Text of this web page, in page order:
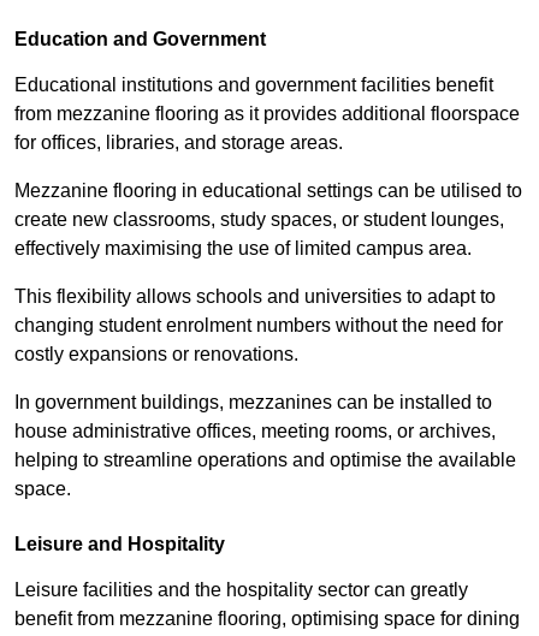
Education and Government
Educational institutions and government facilities benefit
from mezzanine flooring as it provides additional floorspace
for offices, libraries, and storage areas.
Mezzanine flooring in educational settings can be utilised to
create new classrooms, study spaces, or student lounges,
effectively maximising the use of limited campus area.
This flexibility allows schools and universities to adapt to
changing student enrolment numbers without the need for
costly expansions or renovations.
In government buildings, mezzanines can be installed to
house administrative offices, meeting rooms, or archives,
helping to streamline operations and optimise the available
space.
Leisure and Hospitality
Leisure facilities and the hospitality sector can greatly
benefit from mezzanine flooring, optimising space for dining